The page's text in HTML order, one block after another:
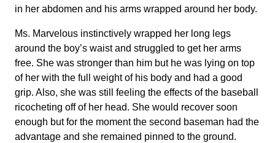
in her abdomen and his arms wrapped around her body.
Ms. Marvelous instinctively wrapped her long legs
around the boy’s waist and struggled to get her arms
free. She was stronger than him but he was lying on top
of her with the full weight of his body and had a good
grip. Also, she was still feeling the effects of the baseball
ricocheting off of her head. She would recover soon
enough but for the moment the second baseman had the
advantage and she remained pinned to the ground.